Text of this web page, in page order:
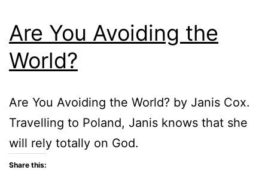
Are You Avoiding the
World?
Are You Avoiding the World? by Janis Cox.
Travelling to Poland, Janis knows that she
will rely totally on God.
Share this: